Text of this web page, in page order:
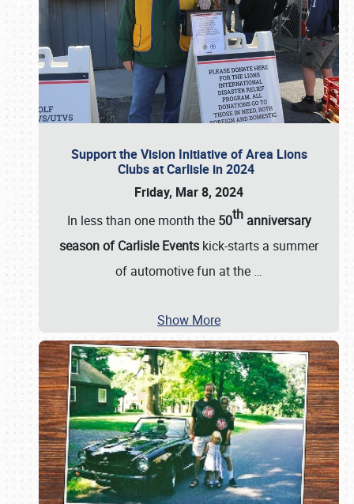
Support the Vision Initiative of Area Lions
Clubs at Carlisle in 2024
Friday, Mar 8, 2024
In less than one month the 50thanniversary
season of Carlisle Events kick-starts a summer
of automotive fun at the …
Show More